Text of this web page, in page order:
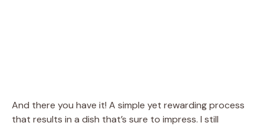
And there you have it! A simple yet rewarding process
that results in a dish that’s sure to impress. I still